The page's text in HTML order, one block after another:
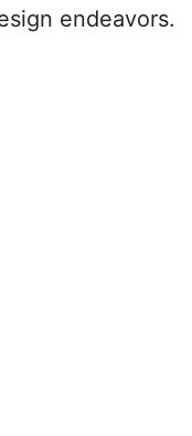
endeavors.